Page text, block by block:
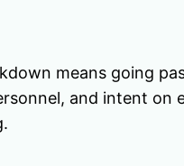
means going
and intent on